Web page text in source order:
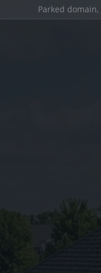
Parked domain,